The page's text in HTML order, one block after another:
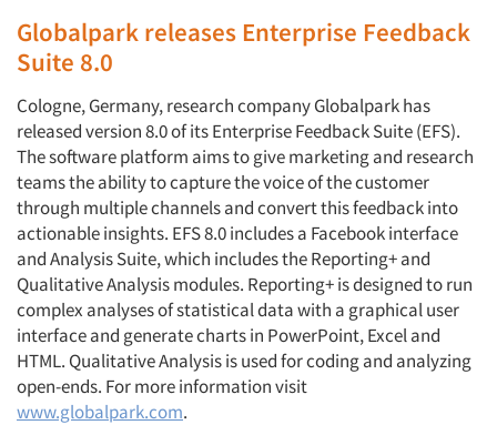
Globalpark releases Enterprise Feedback
Suite 8.0
Cologne, Germany, research company Globalpark has
released version 8.0 of its Enterprise Feedback Suite (EFS).
The software platform aims to give marketing and research
teams the ability to capture the voice of the customer
through multiple channels and convert this feedback into
actionable insights. EFS 8.0 includes a Facebook interface
and Analysis Suite, which includes the Reporting+ and
Qualitative Analysis modules. Reporting+ is designed to run
complex analyses of statistical data with a graphical user
interface and generate charts in PowerPoint, Excel and
HTML. Qualitative Analysis is used for coding and analyzing
open-ends. For more information visit
www.globalpark.com.